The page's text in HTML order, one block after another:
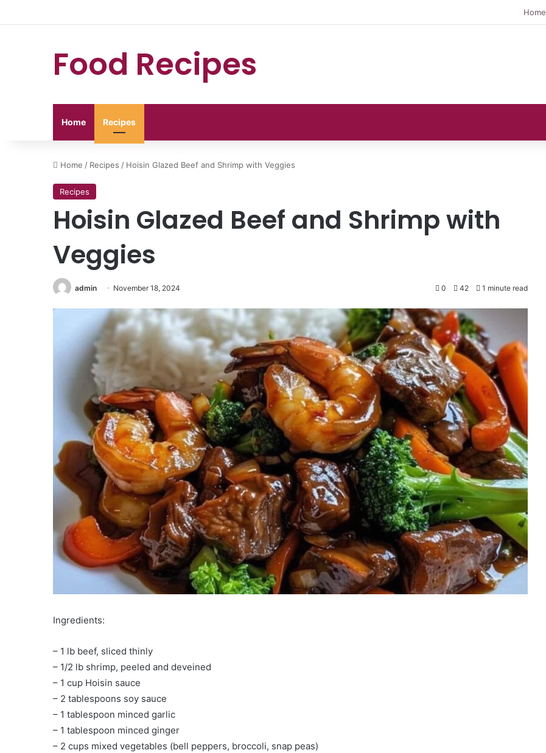
Home
Food Recipes
Home Recipes
Home / Recipes / Hoisin Glazed Beef and Shrimp with Veggies
Recipes
Hoisin Glazed Beef and Shrimp with
Veggies
admin November 18, 2024 0 42 1 minute read
Ingredients:
– 1 lb beef, sliced thinly
– 1/2 lb shrimp, peeled and deveined
– 1 cup Hoisin sauce
– 2 tablespoons soy sauce
– 1 tablespoon minced garlic
– 1 tablespoon minced ginger
– 2 cups mixed vegetables (bell peppers, broccoli, snap peas)